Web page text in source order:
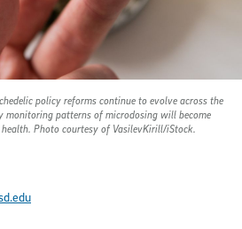
policy reforms continue to evolve across the
monitoring patterns of microdosing will become
Photo courtesy of VasilevKirill/iStock.